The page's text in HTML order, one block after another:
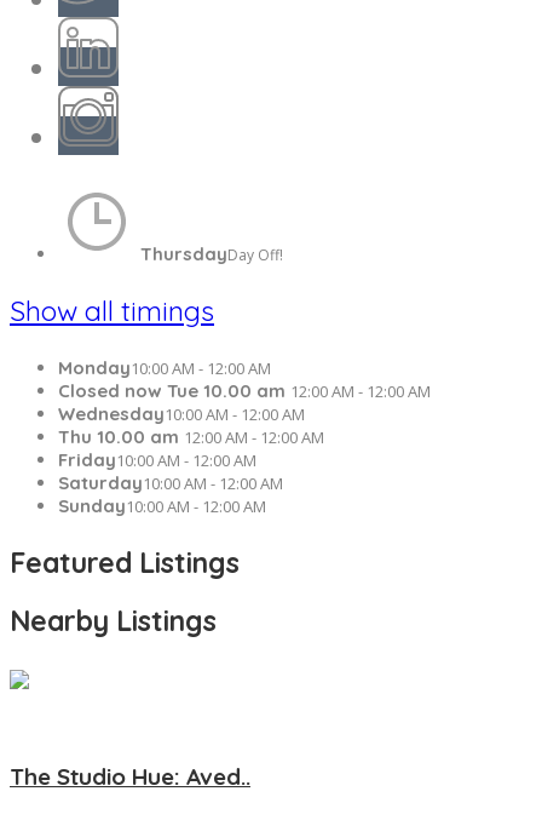
ThursdayDay Off!
Show all timings
Monday10:00 AM - 12:00 AM
Closed now Tue 10.00 am 12:00 AM - 12:00 AM
Wednesday10:00 AM - 12:00 AM
Thu 10.00 am 12:00 AM - 12:00 AM
Friday10:00 AM - 12:00 AM
Saturday10:00 AM - 12:00 AM
Sunday10:00 AM - 12:00 AM
Featured Listings
Nearby Listings
The Studio Hue: Aved..